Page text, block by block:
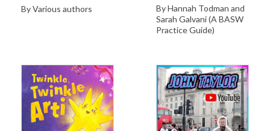
By Various authors
By Hannah Todman and
Sarah Galvani (A BASW
Practice Guide)